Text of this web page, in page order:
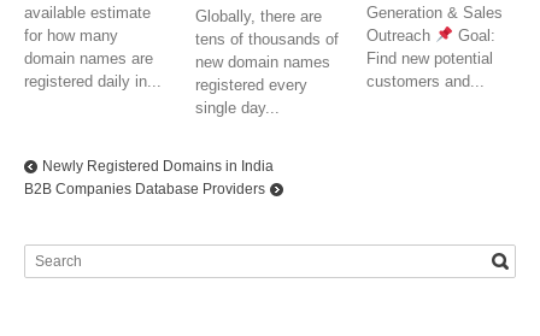
available estimate
for how many
domain names are
registered daily in...
Globally, there are
tens of thousands of
new domain names
registered every
single day...
Generation & Sales
Outreach
Goal:
Find new potential
customers and...
Newly Registered Domains in India
B2B Companies Database Providers